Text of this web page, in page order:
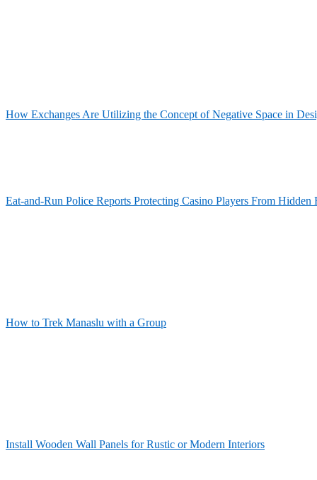
How Exchanges Are Utilizing the Concept of Negative Space in
Eat-and-Run Police Reports Protecting Casino Players From Hidden
How to Trek Manaslu with a Group
Install Wooden Wall Panels for Rustic or Modern Interiors